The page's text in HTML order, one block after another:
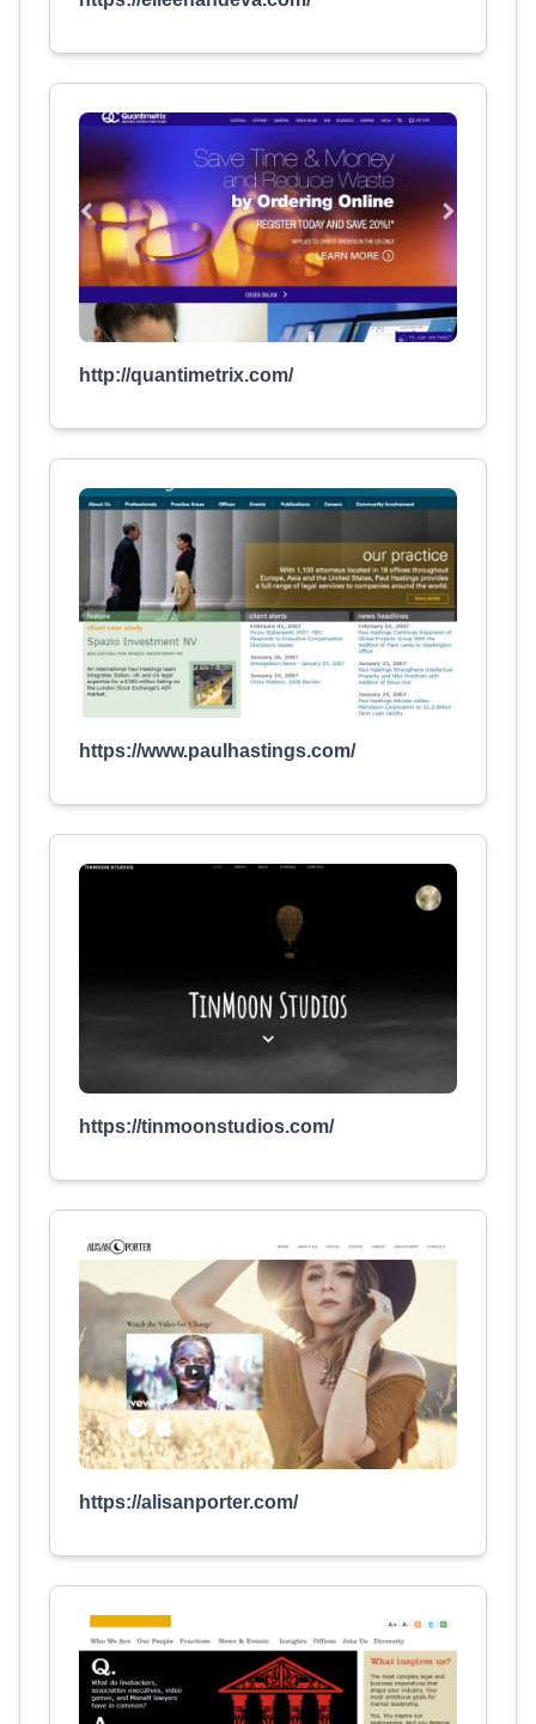
http://quantimetrix.com/
https://www.paulhastings.com/
https://tinmoonstudios.com/
https://alisanporter.com/